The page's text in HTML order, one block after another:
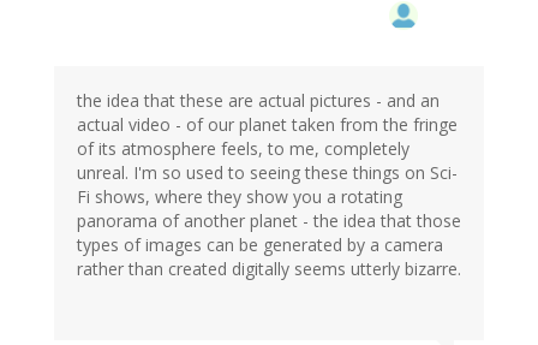
the idea that these are actual pictures - and an
actual video - of our planet taken from the fringe
of its atmosphere feels, to me, completely
unreal. I'm so used to seeing these things on Sci-
Fi shows, where they show you a rotating
panorama of another planet - the idea that those
types of images can be generated by a camera
rather than created digitally seems utterly bizarre.